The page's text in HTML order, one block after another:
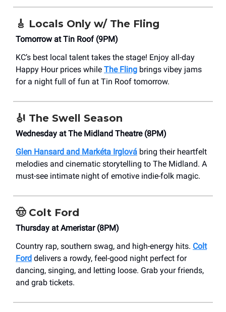
🎸 Locals Only w/ The Fling
Tomorrow at Tin Roof (9PM)
KC’s best local talent takes the stage! Enjoy all-day
Happy Hour prices while The Fling brings vibey jams
for a night full of fun at Tin Roof tomorrow.
🎻 The Swell Season
Wednesday at The Midland Theatre (8PM)
Glen Hansard and Markéta Irglová bring their heartfelt
melodies and cinematic storytelling to The Midland. A
must-see intimate night of emotive indie-folk magic.
🤠Colt Ford
Thursday at Ameristar (8PM)
Country rap, southern swag, and high-energy hits. Colt
Ford delivers a rowdy, feel-good night perfect for
dancing, singing, and letting loose. Grab your friends,
and grab tickets.